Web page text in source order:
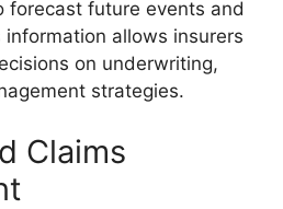
forecast future events and
allows insurers
on underwriting,
strategies.
Claims